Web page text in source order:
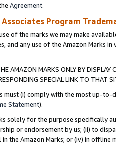
Agreement.
Associates Program
of the marks we may make
and any use of the Amazon Marks
AMAZON MARKS ONLY BY
SPECIAL LINK TO THAT
must (i) comply with the most up-
Statement).
solely for the purpose specifically
or endorsement by us; (ii) to
the Amazon Marks; or (iv) in offline